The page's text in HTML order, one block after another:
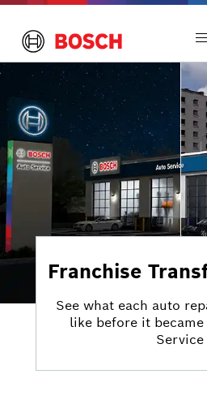
Franchise
See what each auto
like before it became
Service